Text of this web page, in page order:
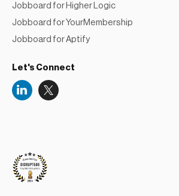
Jobboard for Higher Logic
Jobboard for YourMembership
Jobboard for Aptify
Let's Connect